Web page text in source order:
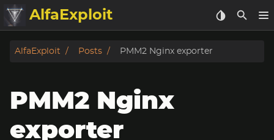
AlfaExploit
Categories
Info
Bughunter
AlfaExploit Posts PMM2 Nginx exporter
PMM2 Nginx
exporter